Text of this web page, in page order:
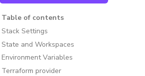
Table of contents
Stack Settings
State and Workspaces
Environment Variables
Terraform provider